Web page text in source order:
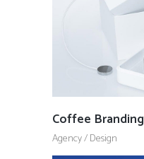
Coffee Branding
Agency/Design